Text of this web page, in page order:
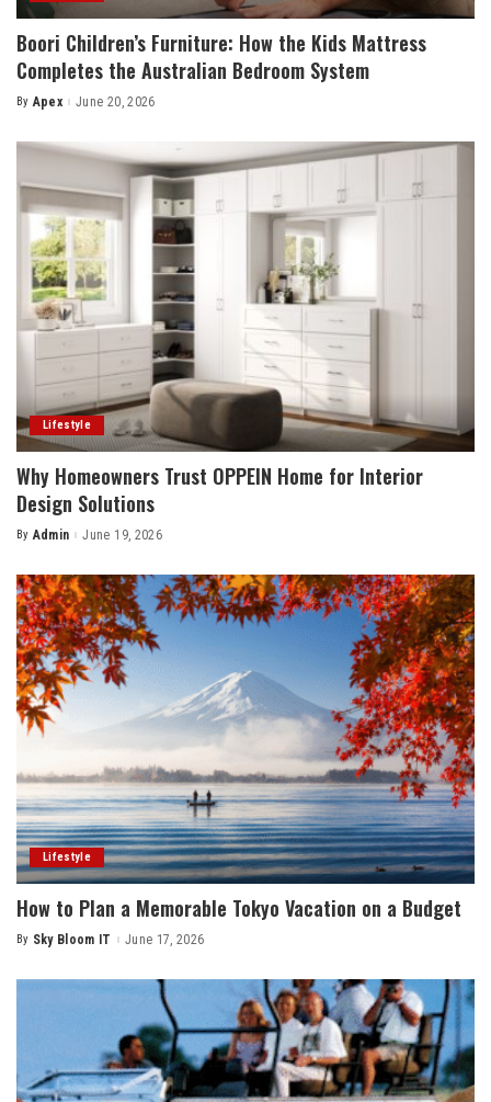
Boori Children’s Furniture: How the Kids Mattress
Completes the Australian Bedroom System
Posted
By Apex June 20, 2026
Lifestyle
Why Homeowners Trust OPPEIN Home for Interior
Design Solutions
Posted
By Admin June 19, 2026
Lifestyle
How to Plan a Memorable Tokyo Vacation on a Budget
Posted
By Sky Bloom IT June 17, 2026